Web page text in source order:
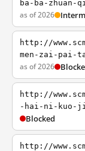
ba-ba-zhuan-
as of 2026
http://
men-zai-pai-
as of 2026
http://
-hai-ni-kuo-
Blocked
http://